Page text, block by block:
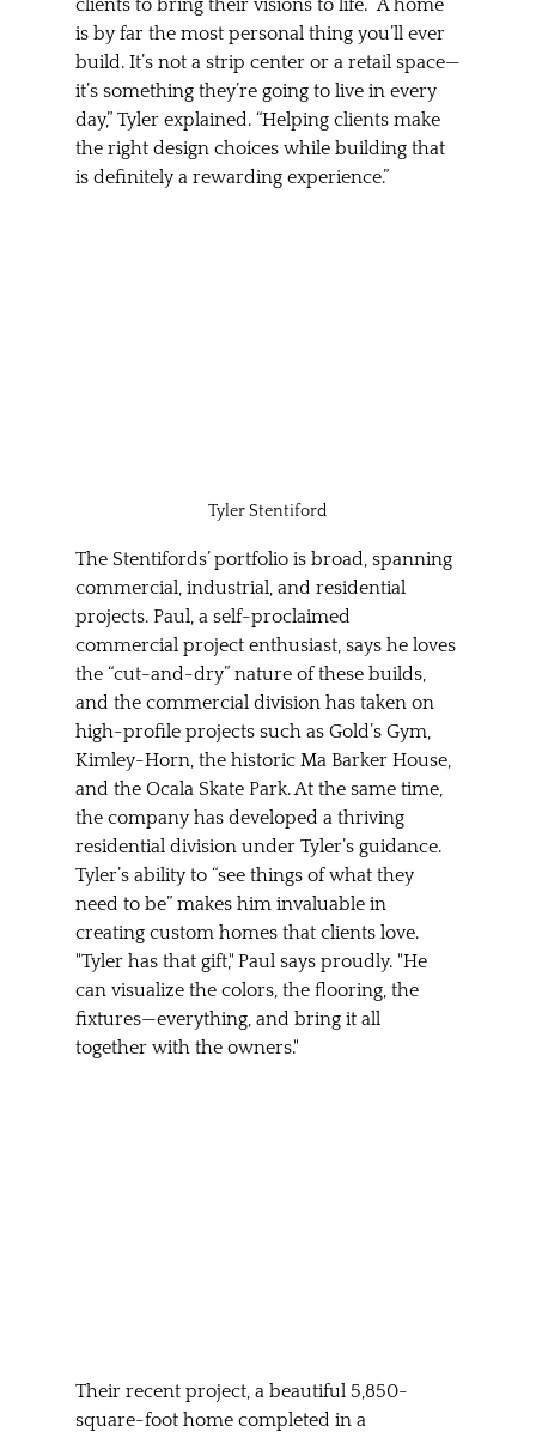
clients to bring their visions to life. “A home
is by far the most personal thing you’ll ever
build. It’s not a strip center or a retail space—
it’s something they’re going to live in every
day,” Tyler explained. “Helping clients make
the right design choices while building that
is definitely a rewarding experience.”
Tyler Stentiford
The Stentifords’ portfolio is broad, spanning
commercial, industrial, and residential
projects. Paul, a self-proclaimed
commercial project enthusiast, says he loves
the “cut-and-dry” nature of these builds,
and the commercial division has taken on
high-profile projects such as Gold’s Gym,
Kimley-Horn, the historic Ma Barker House,
and the Ocala Skate Park. At the same time,
the company has developed a thriving
residential division under Tyler’s guidance.
Tyler’s ability to “see things of what they
need to be” makes him invaluable in
creating custom homes that clients love.
"Tyler has that gift," Paul says proudly. "He
can visualize the colors, the flooring, the
fixtures—everything, and bring it all
together with the owners."
Their recent project, a beautiful 5,850-
square-foot home completed in a